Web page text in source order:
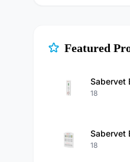
Featured
18
18